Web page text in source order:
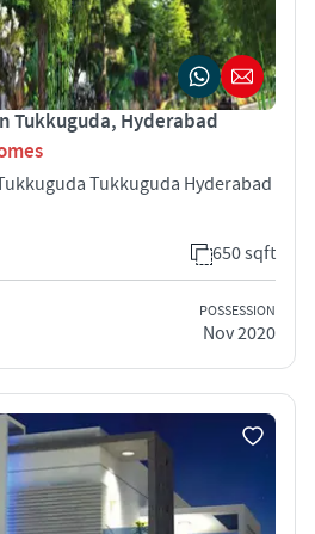
Tukkuguda, Hyderabad
Tukkuguda Hyderabad
650 sqft
POSSESSION
Nov 2020